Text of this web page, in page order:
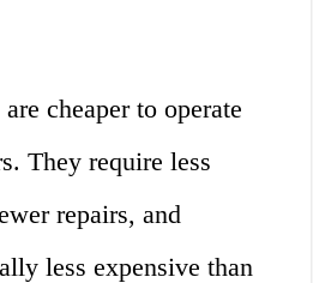
cheaper to operate
They require less
repairs, and
less expensive than